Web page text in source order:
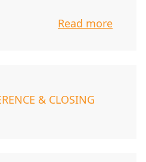
Read more
& CLOSING